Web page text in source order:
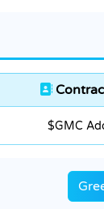
$GMC